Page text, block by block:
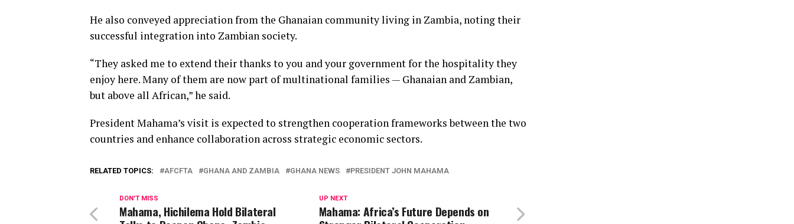
He also conveyed appreciation from the Ghanaian community living in Zambia, noting their
successful integration into Zambian society.
“They asked me to extend their thanks to you and your government for the hospitality they
enjoy here. Many of them are now part of multinational families — Ghanaian and Zambian,
but above all African,” he said.
President Mahama’s visit is expected to strengthen cooperation frameworks between the two
countries and enhance collaboration across strategic economic sectors.
RELATED TOPICS: AFCFTA GHANA AND ZAMBIA GHANA NEWS PRESIDENT JOHN MAHAMA
UP NEXT
Mahama: Africa’s Future Depends on
DON'T MISS
Mahama, Hichilema Hold Bilateral